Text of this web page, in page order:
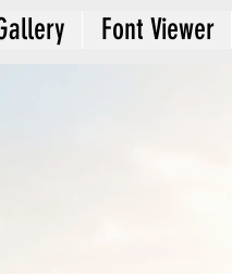
Font Viewer